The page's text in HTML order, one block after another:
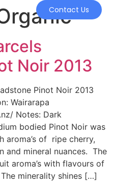
Contact Us
Noir 2013
Pinot Noir 2013
Wairarapa
Notes: Dark
bodied Pinot Noir was
aroma’s of ripe cherry,
and mineral nuances. The
aroma’s with flavours of
minerality shines […]